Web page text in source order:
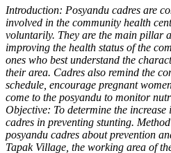
Introduction: Posyandu cadres are
involved in the community health
voluntarily. They are the main pillar
improving the health status of the
ones who best understand the
their area. Cadres also remind the
schedule, encourage pregnant
come to the posyandu to monitor
Objective: To determine the
cadres in preventing stunting.
posyandu cadres about prevention
Tapak Village, the working area of